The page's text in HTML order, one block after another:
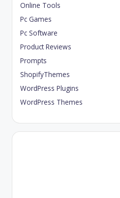
Online Tools
Pc Games
Pc Software
Product Reviews
Prompts
ShopifyThemes
WordPress Plugins
WordPress Themes